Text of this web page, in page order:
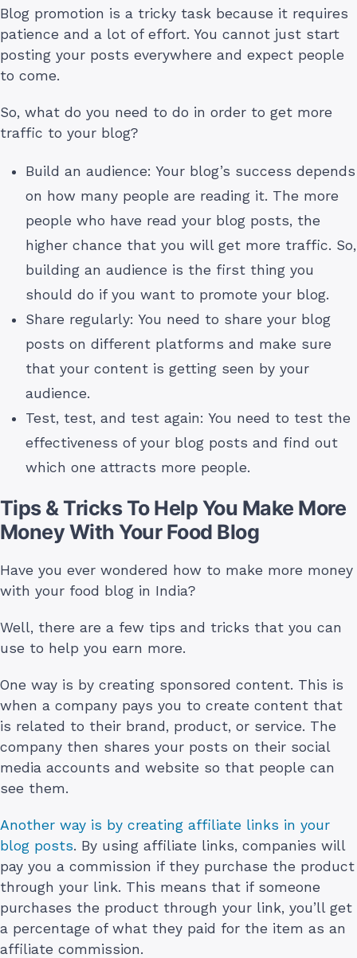
Blog promotion is a tricky task because it requires
patience and a lot of effort. You cannot just start
posting your posts everywhere and expect people
to come.
So, what do you need to do in order to get more
traffic to your blog?
Build an audience: Your blog’s success depends
on how many people are reading it. The more
people who have read your blog posts, the
higher chance that you will get more traffic. So,
building an audience is the first thing you
should do if you want to promote your blog.
Share regularly: You need to share your blog
posts on different platforms and make sure
that your content is getting seen by your
audience.
Test, test, and test again: You need to test the
effectiveness of your blog posts and find out
which one attracts more people.
Tips & Tricks To Help You Make More
Money With Your Food Blog
Have you ever wondered how to make more money
with your food blog in India?
Well, there are a few tips and tricks that you can
use to help you earn more.
One way is by creating sponsored content. This is
when a company pays you to create content that
is related to their brand, product, or service. The
company then shares your posts on their social
media accounts and website so that people can
see them.
Another way is by creating affiliate links in your
blog posts. By using affiliate links, companies will
pay you a commission if they purchase the product
through your link. This means that if someone
purchases the product through your link, you’ll get
a percentage of what they paid for the item as an
affiliate commission.